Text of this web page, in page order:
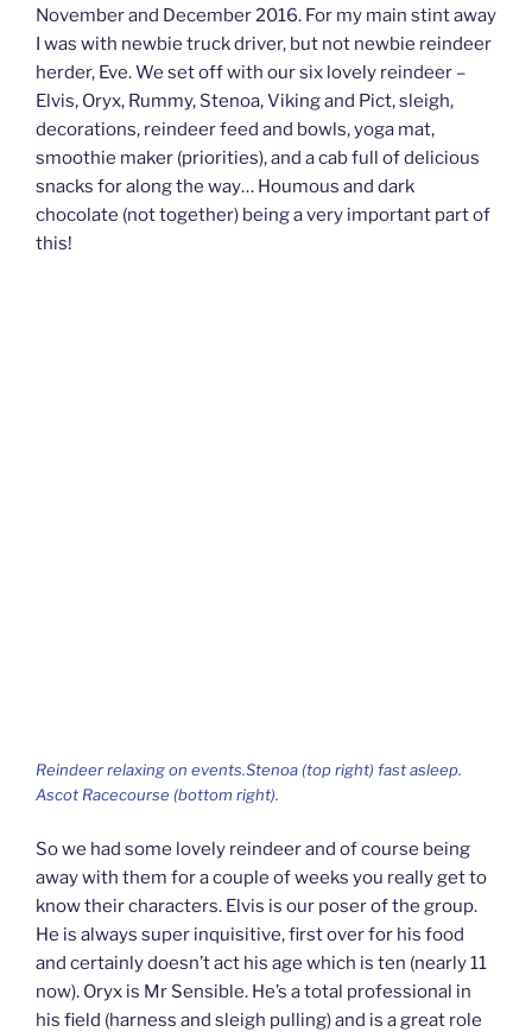
November and December 2016. For my main stint away
I was with newbie truck driver, but not newbie reindeer
herder, Eve. We set off with our six lovely reindeer –
Elvis, Oryx, Rummy, Stenoa, Viking and Pict, sleigh,
decorations, reindeer feed and bowls, yoga mat,
smoothie maker (priorities), and a cab full of delicious
snacks for along the way… Houmous and dark
chocolate (not together) being a very important part of
this!
Reindeer relaxing on events.Stenoa (top right) fast asleep.
Ascot Racecourse (bottom right).
So we had some lovely reindeer and of course being
away with them for a couple of weeks you really get to
know their characters. Elvis is our poser of the group.
He is always super inquisitive, first over for his food
and certainly doesn’t act his age which is ten (nearly 11
now). Oryx is Mr Sensible. He’s a total professional in
his field (harness and sleigh pulling) and is a great role